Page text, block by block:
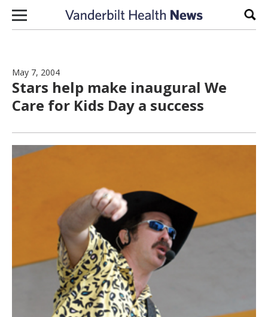
Skip to content
May 7, 2004
Stars help make inaugural We
Care for Kids Day a success